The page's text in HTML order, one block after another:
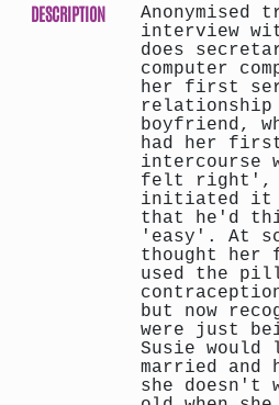
DESCRIPTION
Anonymised
interview
does
computer
her first
relationship
boyfriend,
had her
felt right',
initiated it
that he'd
'easy'. At
thought her
used the
but now
were just
Susie
married and
she doesn't